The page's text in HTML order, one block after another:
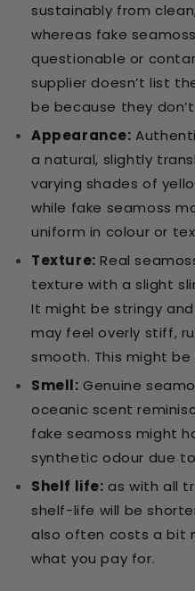
sustainably from
whereas fake
questionable or
supplier doesn’t list
be because they
Appearance:
a natural, slightly
varying shades of
while fake seamoss
uniform in colour or
Texture: Real
texture with a slight
It might be stringy
may feel overly stiff,
smooth. This might
Smell: Genuine
oceanic scent
fake seamoss might
synthetic odour due
Shelf life: as with all
shelf-life will be
also often costs a bit
what you pay for.